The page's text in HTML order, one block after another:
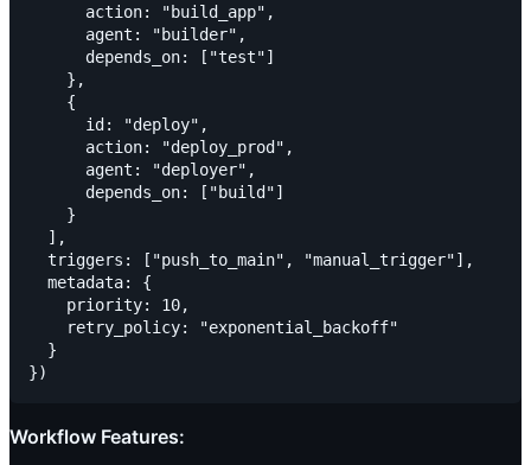
      action: "build_app",
      agent: "builder",
      depends_on: ["test"]
    },
    {
      id: "deploy",
      action: "deploy_prod",
      agent: "deployer",
      depends_on: ["build"]
    }
  ],
  triggers: ["push_to_main", "manual_trigger"],
  metadata: {
    priority: 10,
    retry_policy: "exponential_backoff"
  }
Workflow Features: